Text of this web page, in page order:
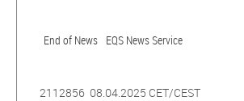
End of News EQS News Service
2112856 08.04.2025 CET/CEST